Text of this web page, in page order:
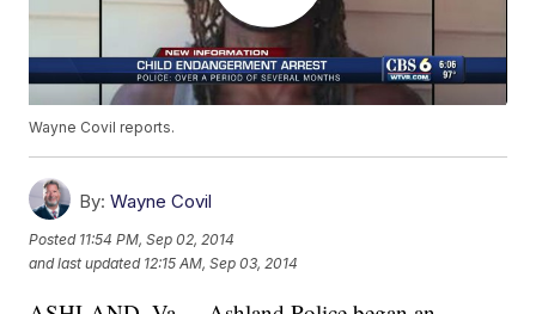
Wayne Covil reports.
By: Wayne Covil
Posted 11:54 PM, Sep 02, 2014
and last updated 12:15 AM, Sep 03, 2014